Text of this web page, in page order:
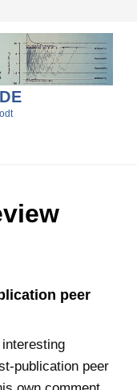
peer
publication peer